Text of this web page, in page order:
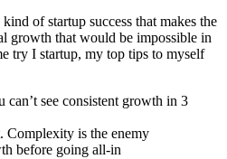
of startup success that makes the
growth that would be impossible in
try I startup, my top tips to myself
can’t see consistent growth in 3
Complexity is the enemy
before going all-in